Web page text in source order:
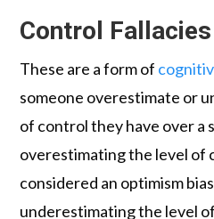
Control Fallacies
These are a form of
someone overestimate or
of control they have over a
overestimating the level of
considered an optimism
underestimating the level